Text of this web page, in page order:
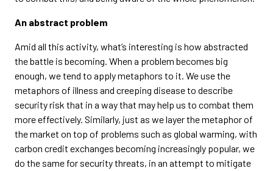
An abstract problem
Amid all this activity, what’s interesting is how abstracted
the battle is becoming. When a problem becomes big
enough, we tend to apply metaphors to it. We use the
metaphors of illness and creeping disease to describe
security risk that in a way that may help us to combat them
more effectively. Similarly, just as we layer the metaphor of
the market on top of problems such as global warming, with
carbon credit exchanges becoming increasingly popular, we
do the same for security threats, in an attempt to mitigate